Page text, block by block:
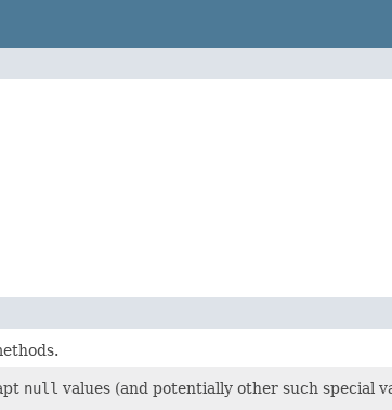
null values (and potentially other such special